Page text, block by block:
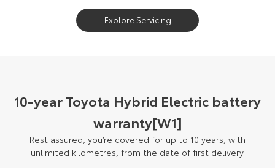
Explore Servicing
10-year Toyota Hybrid Electric battery
warranty[W1]
Rest assured, you’re covered for up to 10 years, with
unlimited kilometres, from the date of first delivery.